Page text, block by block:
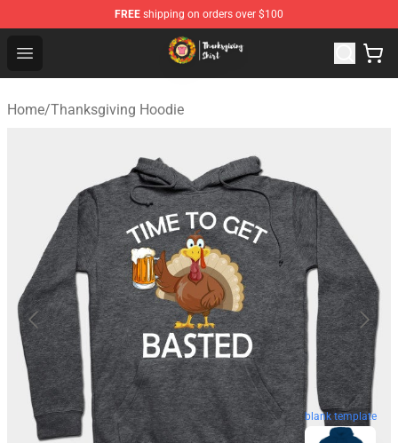
FREE shipping on orders over $100
Open menu
Thanksgiving Shirt Shop - The Best Store of
Home/Thanksgiving Hoodie
blank template